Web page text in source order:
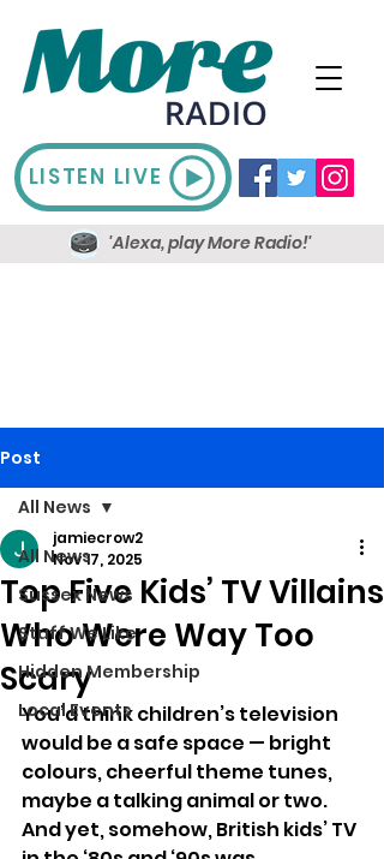
LISTEN LIVE
'Alexa, play More Radio!'
Post
All News
Sussex News
Stuff We Like
Hidden Membership
Local Events
All News
Top Five Kids’ TV Villains
Who Were Way Too
Scary
jamiecrow2
Nov 17, 2025
You’d think children’s television
would be a safe space — bright
colours, cheerful theme tunes,
maybe a talking animal or two.
And yet, somehow, British kids’ TV